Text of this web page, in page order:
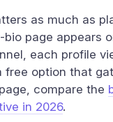
as much as
page appears
each profile
free option that
compare the
in 2026.